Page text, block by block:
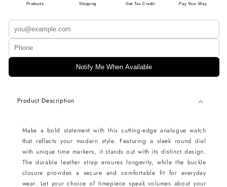
Products
Shipping
Get Tax Credit
Pay Your Way
Notify Me When Available
Product Description
Make a bold statement with this cutting-edge analogue watch
that reflects your modern style. Featuring a sleek round dial
with unique time markers, it stands out with its distinct design.
The durable leather strap ensures longevity, while the buckle
closure provides a secure and comfortable fit for everyday
wear. Let your choice of timepiece speak volumes about your